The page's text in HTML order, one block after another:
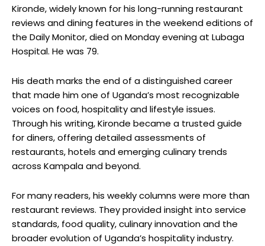
Kironde, widely known for his long-running restaurant
reviews and dining features in the weekend editions of
the Daily Monitor, died on Monday evening at Lubaga
Hospital. He was 79.
His death marks the end of a distinguished career
that made him one of Uganda’s most recognizable
voices on food, hospitality and lifestyle issues.
Through his writing, Kironde became a trusted guide
for diners, offering detailed assessments of
restaurants, hotels and emerging culinary trends
across Kampala and beyond.
For many readers, his weekly columns were more than
restaurant reviews. They provided insight into service
standards, food quality, culinary innovation and the
broader evolution of Uganda’s hospitality industry.